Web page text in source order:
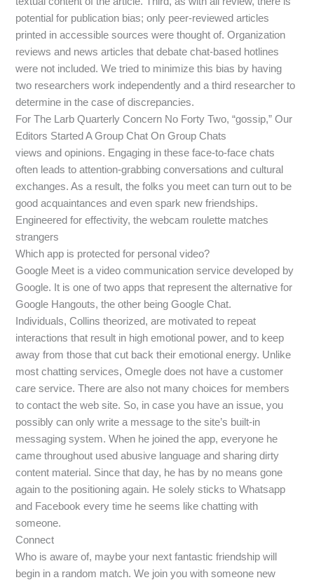
potential for publication bias; only peer-reviewed articles
printed in accessible sources were thought of. Organization
reviews and news articles that debate chat-based hotlines
were not included. We tried to minimize this bias by having
two researchers work independently and a third researcher to
determine in the case of discrepancies.
For The Larb Quarterly Concern No Forty Two, “gossip,” Our
Editors Started A Group Chat On Group Chats
views and opinions. Engaging in these face-to-face chats
often leads to attention-grabbing conversations and cultural
exchanges. As a result, the folks you meet can turn out to be
good acquaintances and even spark new friendships.
Engineered for effectivity, the webcam roulette matches
strangers
Which app is protected for personal video?
Google Meet is a video communication service developed by
Google. It is one of two apps that represent the alternative for
Google Hangouts, the other being Google Chat.
Individuals, Collins theorized, are motivated to repeat
interactions that result in high emotional power, and to keep
away from those that cut back their emotional energy. Unlike
most chatting services, Omegle does not have a customer
care service. There are also not many choices for members
to contact the web site. So, in case you have an issue, you
possibly can only write a message to the site’s built-in
messaging system. When he joined the app, everyone he
came throughout used abusive language and sharing dirty
content material. Since that day, he has by no means gone
again to the positioning again. He solely sticks to Whatsapp
and Facebook every time he seems like chatting with
someone.
Connect
Who is aware of, maybe your next fantastic friendship will
begin in a random match. We join you with someone new